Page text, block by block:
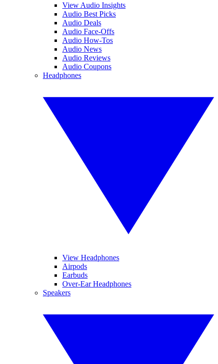
View Audio Insights
Audio Best Picks
Audio Deals
Audio Face-Offs
Audio How-Tos
Audio News
Audio Reviews
Audio Coupons
Headphones
View Headphones
Airpods
Earbuds
Over-Ear Headphones
Speakers